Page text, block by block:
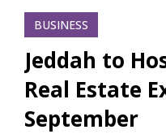
BUSINESS
Jeddah to
Real Estate
September